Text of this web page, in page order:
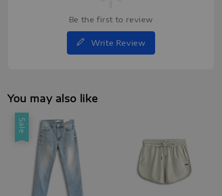
Be the first to review
Write Review
You may also like
Sale